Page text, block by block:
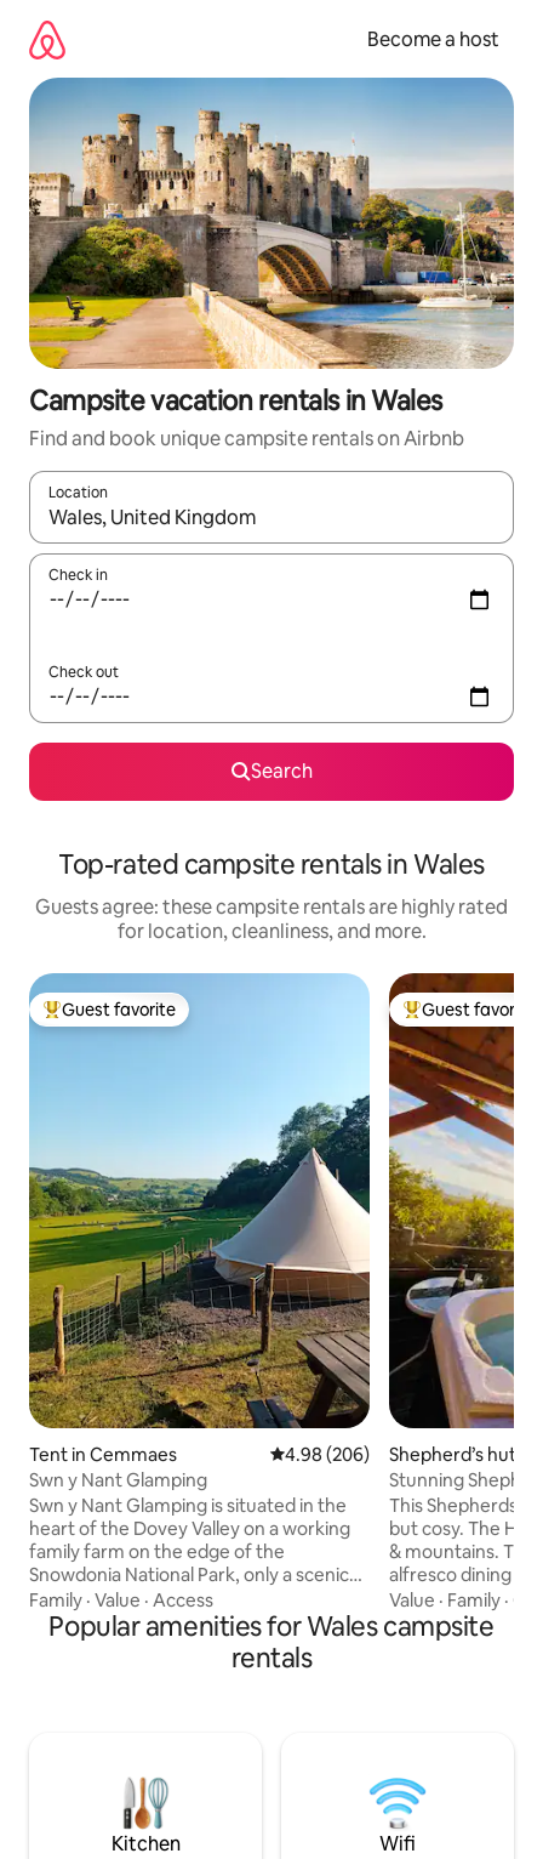
content
Become a host
Campsite vacation rentals in Wales
Find and book unique campsite rentals on Airbnb
Location
When results are available, navigate with up and down arrow
Check in
Check out
Search
Top-rated campsite rentals in Wales
Guests agree: these campsite rentals are highly rated
for location, cleanliness, and more.
Top guest favorite
Guest favorite
Tent in Cemmaes 4.98 out of 5 average rating,
4.98 (206)
Swn y Nant Glamping
Swn y Nant Glamping is situated in the
heart of the Dovey Valley on a working
family farm on the edge of the
Snowdonia National Park, only a scenic
drive from the coast! Set in a quiet
location away from busy roads and the
hustle and bussle of everyday life! We
look forward to welcoming you here and
answer as soon as possible😊many
Family · Value · Access
Top guest
Guest favorite
Shepherd’s hut
Stunning Shepherds Hut With Hot Tub &
Sea Views
This Shepherds
but cosy. The Hot Tub overlooks the sea
& mountains.
alfresco dining &
stunning views.
an area of
It's 5 mins from
as they are bigger
Value · Family ·
Popular amenities for Wales campsite
rentals
Kitchen Wifi